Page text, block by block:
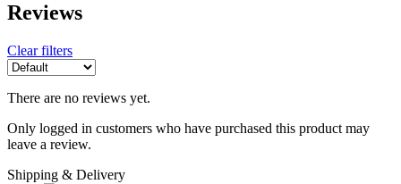
Reviews
Clear filters
There are no reviews yet.
Only logged in customers who have purchased this product may
leave a review.
Shipping & Delivery